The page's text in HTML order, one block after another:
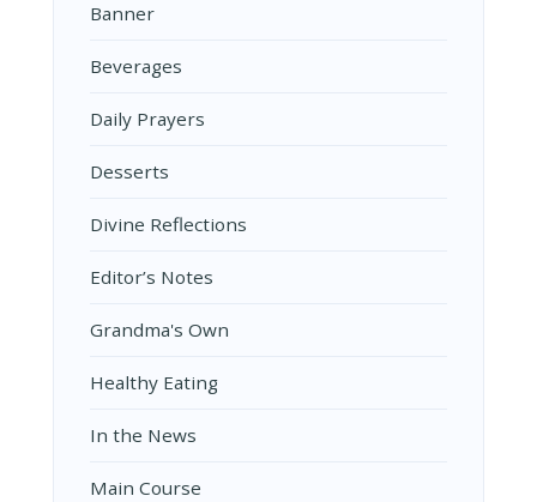
Banner
Beverages
Daily Prayers
Desserts
Divine Reflections
Editor’s Notes
Grandma's Own
Healthy Eating
In the News
Main Course